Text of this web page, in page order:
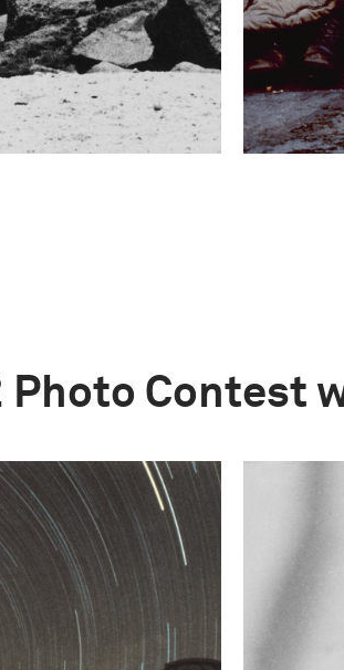
Photo Contest